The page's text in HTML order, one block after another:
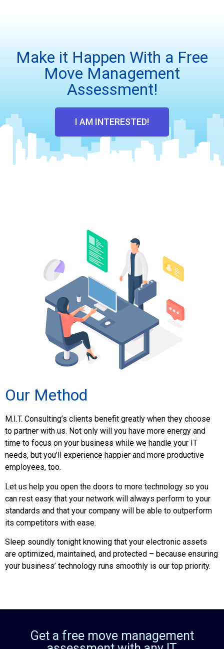
Make it Happen With a Free
Move Management
Assessment!
I AM INTERESTED!
Our Method
M.I.T. Consulting’s clients benefit greatly when they choose
to partner with us. Not only will you have more energy and
time to focus on your business while we handle your IT
needs, but you’ll experience happier and more productive
employees, too.
Let us help you open the doors to more technology so you
can rest easy that your network will always perform to your
standards and that your company will be able to outperform
its competitors with ease.
Sleep soundly tonight knowing that your electronic assets
are optimized, maintained, and protected – because ensuring
your business’ technology runs smoothly is our top priority.
Get a free move management